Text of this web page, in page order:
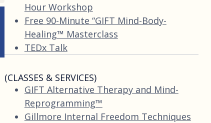
Hour Workshop
Free 90-Minute “GIFT Mind-Body-
Healing™ Masterclass
TEDx Talk
(CLASSES & SERVICES)
GIFT Alternative Therapy and Mind-
Reprogramming™
Gillmore Internal Freedom Techniques